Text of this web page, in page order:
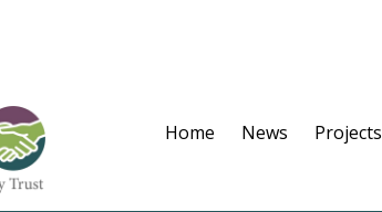
Home News Projects